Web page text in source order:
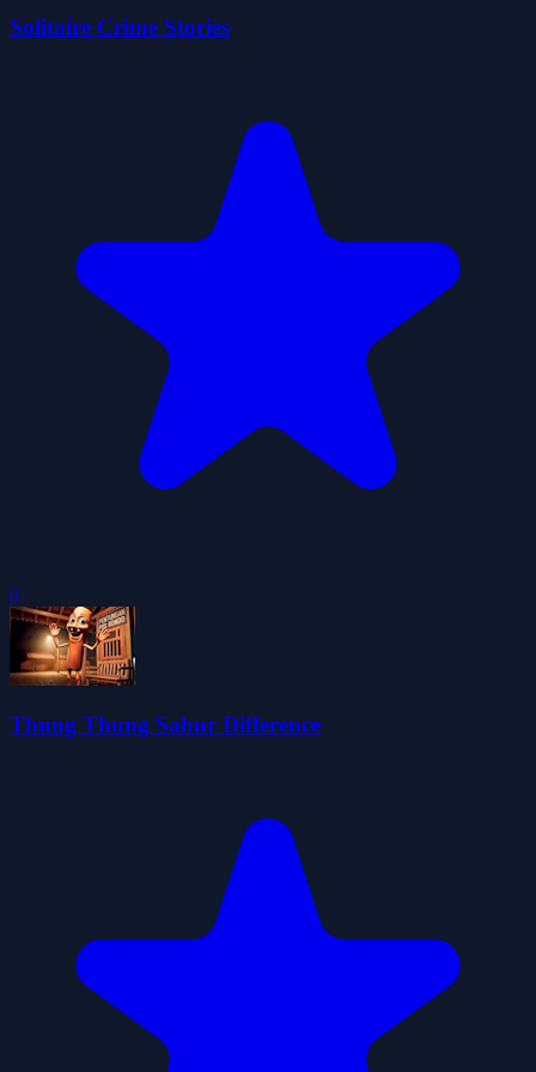
Solitaire Crime Stories
0
Thung Thung Sahur Difference